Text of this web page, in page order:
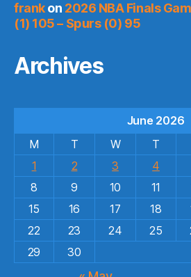
frankon 2026 NBA Finals
(1) 105 – Spurs (0) 95
Archives
June 2026
M
T W T
1
2 3 4
8
9 10 11
15
16 17 18
22
23 24 25
29
30